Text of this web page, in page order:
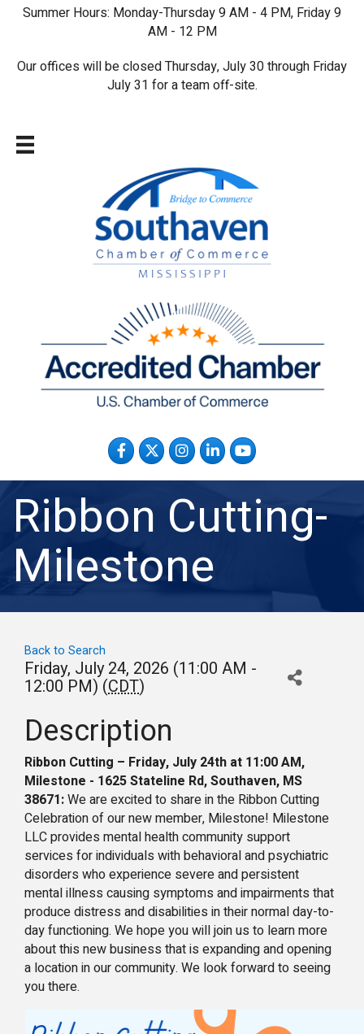
Summer Hours: Monday-Thursday 9 AM - 4 PM, Friday 9
AM - 12 PM
Our offices will be closed Thursday, July 30 through Friday
July 31 for a team off-site.
Facebook
TwitterInstagram
LinkedInYouTube
Ribbon Cutting-
Milestone
Back to Search
Friday, July 24, 2026 (11:00 AM -
12:00 PM) (CDT)
Description
Ribbon Cutting – Friday, July 24th at 11:00 AM,
Milestone - 1625 Stateline Rd, Southaven, MS
38671:We are excited to share in the Ribbon Cutting
Celebration of our new member, Milestone! Milestone
LLC provides mental health community support
services for individuals with behavioral and psychiatric
disorders who experience severe and persistent
mental illness causing symptoms and impairments that
produce distress and disabilities in their normal day-to-
day functioning. We hope you will join us to learn more
about this new business that is expanding and opening
a location in our community. We look forward to seeing
you there.